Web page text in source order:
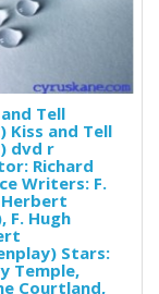
Tell
Kiss and Tell
dvd r
Richard
Writers: F.
Herbert
F. Hugh
Stars:
Temple,
Courtland,